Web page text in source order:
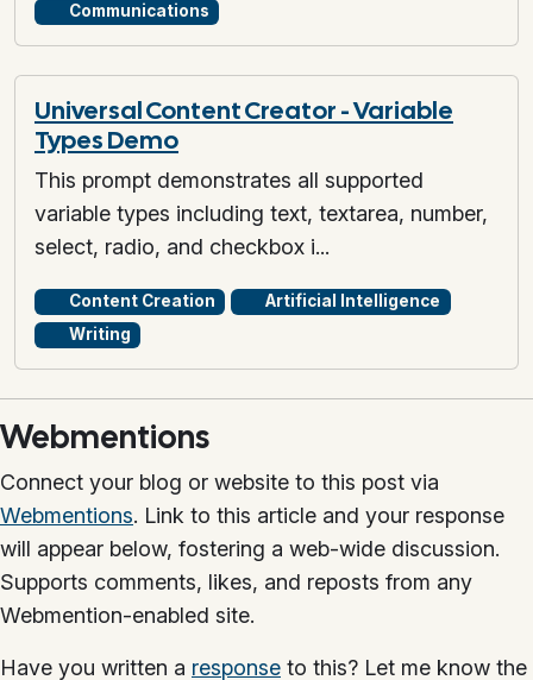
Communications
Universal Content Creator - Variable
Types Demo
This prompt demonstrates all supported
variable types including text, textarea, number,
select, radio, and checkbox i...
Content Creation
Artificial Intelligence
Writing
Webmentions
Connect your blog or website to this post via
Webmentions. Link to this article and your response
will appear below, fostering a web-wide discussion.
Supports comments, likes, and reposts from any
Webmention-enabled site.
Have you written a response to this? Let me know the